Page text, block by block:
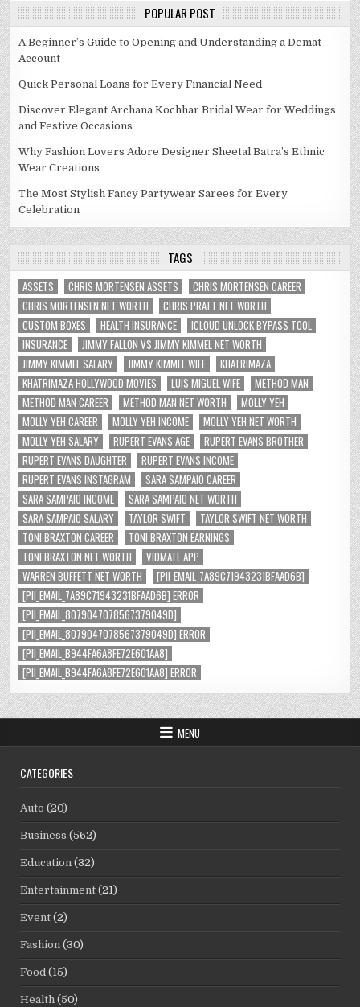
POPULAR POST
A Beginner’s Guide to Opening and Understanding a Demat
Account
Quick Personal Loans for Every Financial Need
Discover Elegant Archana Kochhar Bridal Wear for Weddings
and Festive Occasions
Why Fashion Lovers Adore Designer Sheetal Batra’s Ethnic
Wear Creations
The Most Stylish Fancy Partywear Sarees for Every
Celebration
TAGS
ASSETS CHRIS MORTENSEN ASSETS
CHRIS MORTENSEN CAREER
CHRIS MORTENSEN NET WORTH
CHRIS PRATT NET WORTH
CUSTOM BOXES
HEALTH INSURANCE
ICLOUD UNLOCK BYPASS TOOL
INSURANCE
JIMMY FALLON VS JIMMY KIMMEL NET WORTH
JIMMY KIMMEL SALARY
JIMMY KIMMEL WIFE
KHATRIMAZA
KHATRIMAZA HOLLYWOOD MOVIES
LUIS MIGUEL WIFE
METHOD MAN
METHOD MAN CAREER
METHOD MAN NET WORTH
MOLLY YEH
MOLLY YEH CAREER
MOLLY YEH INCOME
MOLLY YEH NET WORTH
MOLLY YEH SALARY
RUPERT EVANS AGE
RUPERT EVANS BROTHER
RUPERT EVANS DAUGHTER
RUPERT EVANS INCOME
RUPERT EVANS INSTAGRAM
SARA SAMPAIO CAREER
SARA SAMPAIO INCOME
SARA SAMPAIO NET WORTH
SARA SAMPAIO SALARY
TAYLOR SWIFT
TAYLOR SWIFT NET WORTH
TONI BRAXTON CAREER
TONI BRAXTON EARNINGS
TONI BRAXTON NET WORTH
VIDMATE APP
WARREN BUFFETT NET WORTH
[PII_EMAIL_7A89C71943231BFAAD6B]
[PII_EMAIL_7A89C71943231BFAAD6B] ERROR
[PII_EMAIL_8079047078567379049D]
[PII_EMAIL_8079047078567379049D] ERROR
[PII_EMAIL_B944FA6A8FE72E601AA8]
[PII_EMAIL_B944FA6A8FE72E601AA8] ERROR
MENU
CATEGORIES
Auto (20)
Business (562)
Education (32)
Entertainment (21)
Event (2)
Fashion (30)
Food (15)
Health (50)